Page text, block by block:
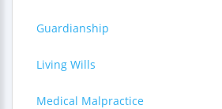
Guardianship
Living Wills
Medical Malpractice